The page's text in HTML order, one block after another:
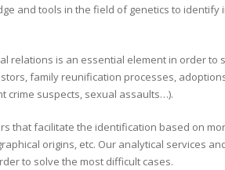
and tools in the field of genetics to identify
relations is an essential element in order to
family reunification processes,
crime suspects, sexual assaults…).
that facilitate the identification based on
origins, etc. Our analytical services
to solve the most difficult cases.